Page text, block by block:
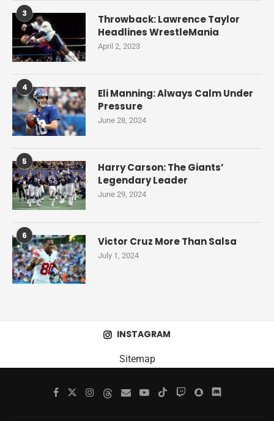
3
Throwback: Lawrence Taylor
Headlines WrestleMania
April 2, 2023
4
Eli Manning: Always Calm Under
Pressure
June 28, 2024
5
Harry Carson: The Giants’
Legendary Leader
June 29, 2024
6 Victor Cruz More Than Salsa
July 1, 2024
INSTAGRAM
Sitemap